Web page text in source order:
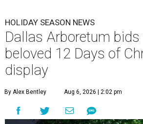
HOLIDAY SEASON NEWS
Dallas Arboretum
beloved 12 Days of
display
By Alex Bentley Aug 6, 2026 | 2:02 pm